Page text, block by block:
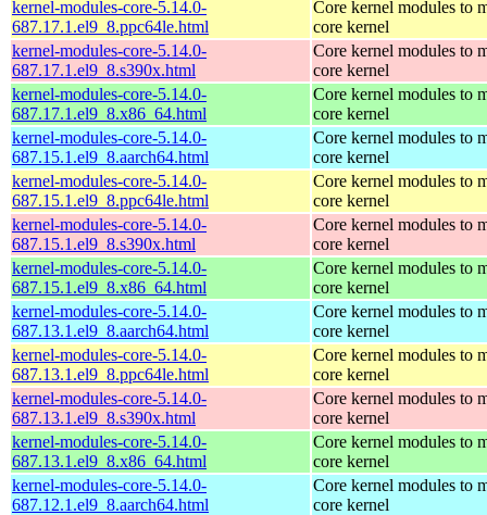
kernel-modules-core-5.14.0-
687.17.1.el9_8.ppc64le.html
Core kernel modules to
core kernel
kernel-modules-core-5.14.0-
687.17.1.el9_8.s390x.html
Core kernel modules to
core kernel
kernel-modules-core-5.14.0-
687.17.1.el9_8.x86_64.html
Core kernel modules to
core kernel
kernel-modules-core-5.14.0-
687.15.1.el9_8.aarch64.html
Core kernel modules to
core kernel
kernel-modules-core-5.14.0-
687.15.1.el9_8.ppc64le.html
Core kernel modules to
core kernel
kernel-modules-core-5.14.0-
687.15.1.el9_8.s390x.html
Core kernel modules to
core kernel
kernel-modules-core-5.14.0-
687.15.1.el9_8.x86_64.html
Core kernel modules to
core kernel
kernel-modules-core-5.14.0-
687.13.1.el9_8.aarch64.html
Core kernel modules to
core kernel
kernel-modules-core-5.14.0-
687.13.1.el9_8.ppc64le.html
Core kernel modules to
core kernel
kernel-modules-core-5.14.0-
687.13.1.el9_8.s390x.html
Core kernel modules to
core kernel
kernel-modules-core-5.14.0-
687.13.1.el9_8.x86_64.html
Core kernel modules to
core kernel
kernel-modules-core-5.14.0-
687.12.1.el9_8.aarch64.html
Core kernel modules to
core kernel